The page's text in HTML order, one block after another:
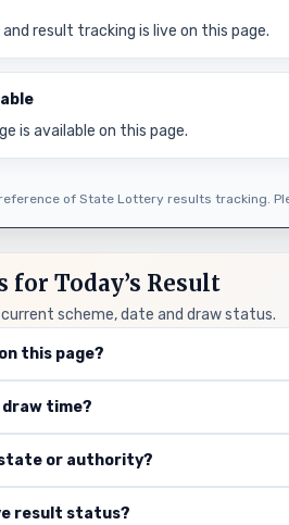
result tracking is live on this page.
is available on this page.
of State Lottery results tracking.
for Today’s Result
scheme, date and draw status.
this page?
time?
or authority?
result status?